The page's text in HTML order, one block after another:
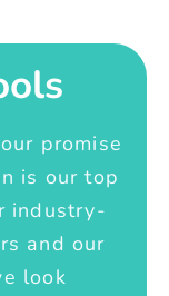
promise
is our top
industry-
and our
look